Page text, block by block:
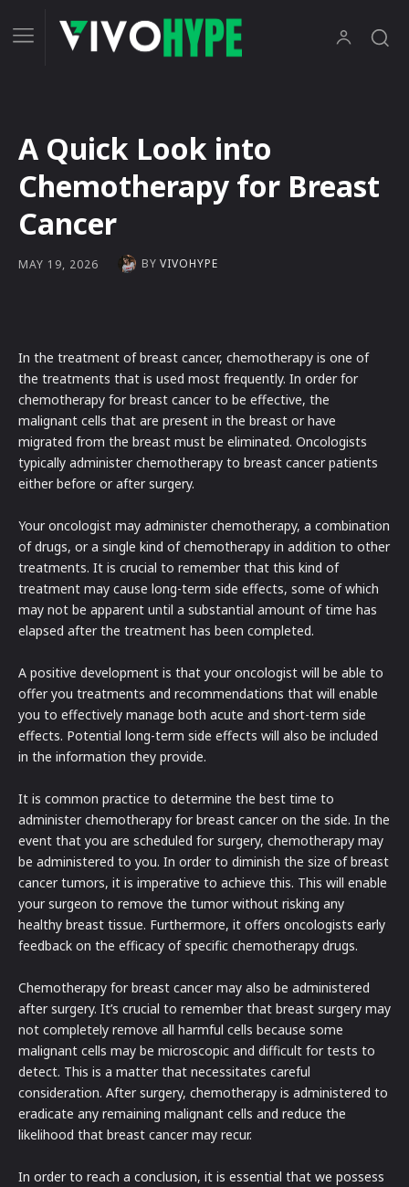
A Quick Look into
Chemotherapy for Breast
Cancer
MAY 19, 2026 BY VIVOHYPE
In the treatment of breast cancer, chemotherapy is one of
the treatments that is used most frequently. In order for
chemotherapy for breast cancer to be effective, the
malignant cells that are present in the breast or have
migrated from the breast must be eliminated. Oncologists
typically administer chemotherapy to breast cancer patients
either before or after surgery.
Your oncologist may administer chemotherapy, a combination
of drugs, or a single kind of chemotherapy in addition to other
treatments. It is crucial to remember that this kind of
treatment may cause long-term side effects, some of which
may not be apparent until a substantial amount of time has
elapsed after the treatment has been completed.
A positive development is that your oncologist will be able to
offer you treatments and recommendations that will enable
you to effectively manage both acute and short-term side
effects. Potential long-term side effects will also be included
in the information they provide.
It is common practice to determine the best time to
administer chemotherapy for breast cancer on the side. In the
event that you are scheduled for surgery, chemotherapy may
be administered to you. In order to diminish the size of breast
cancer tumors, it is imperative to achieve this. This will enable
your surgeon to remove the tumor without risking any
healthy breast tissue. Furthermore, it offers oncologists early
feedback on the efficacy of specific chemotherapy drugs.
Chemotherapy for breast cancer may also be administered
after surgery. It’s crucial to remember that breast surgery may
not completely remove all harmful cells because some
malignant cells may be microscopic and difficult for tests to
detect. This is a matter that necessitates careful
consideration. After surgery, chemotherapy is administered to
eradicate any remaining malignant cells and reduce the
likelihood that breast cancer may recur.
In order to reach a conclusion, it is essential that we possess